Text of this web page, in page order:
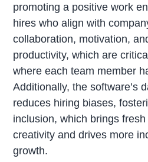
promoting a positive work
hires who align with
collaboration, motivation,
productivity, which are
where each team member
Additionally, the software’s
reduces hiring biases,
inclusion, which brings
creativity and drives more
growth.